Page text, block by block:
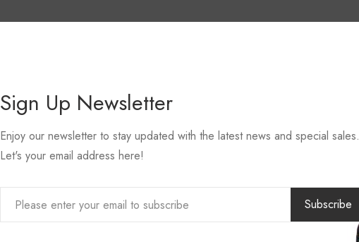
Sign Up Newsletter
Enjoy our newsletter to stay updated with the latest news and special sales.
Let's your email address here!
Subscribe